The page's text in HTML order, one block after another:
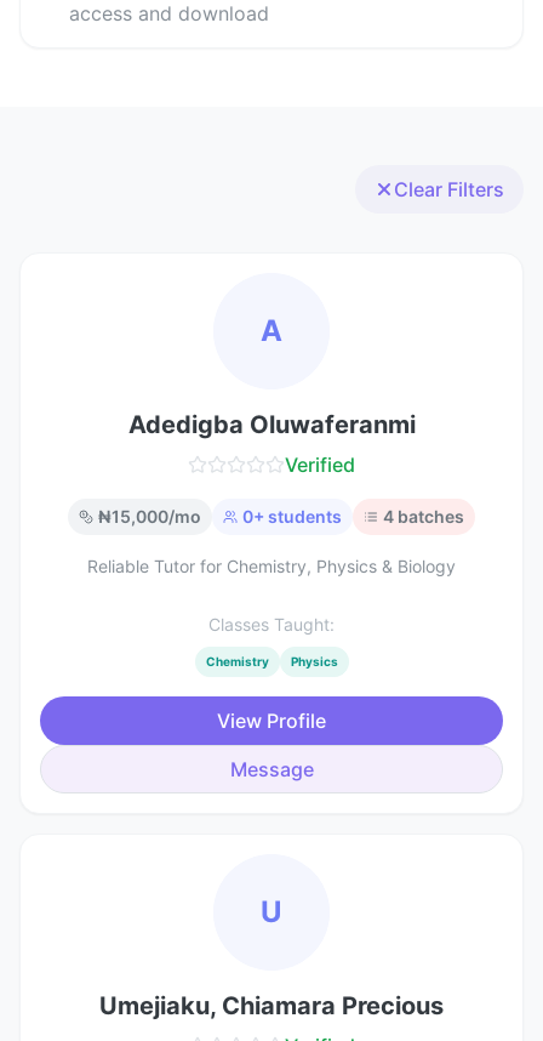
access and download
Clear Filters
A
Adedigba Oluwaferanmi
Verified
₦15,000/mo 0+ students 4 batches
Reliable Tutor for Chemistry, Physics & Biology
Classes Taught:
Chemistry Physics
View Profile
Message
U
Umejiaku, Chiamara Precious